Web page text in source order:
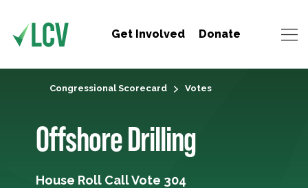
Get Involved Donate
Congressional Scorecard Votes
Offshore Drilling
House Roll Call Vote 304